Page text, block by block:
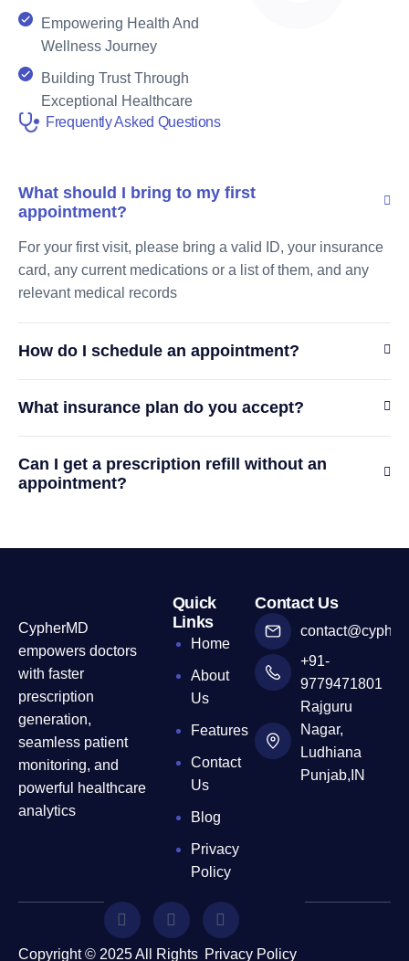
Empowering Health And
Wellness Journey
Building Trust Through
Exceptional Healthcare
Frequently Asked Questions
What should I bring to my first
appointment?
For your first visit, please bring a valid ID, your insurance
card, any current medications or a list of them, and any
relevant medical records
How do I schedule an appointment?
What insurance plan do you accept?
Can I get a prescription refill without an
appointment?
CypherMD
empowers doctors
with faster
prescription
generation,
seamless patient
monitoring, and
powerful healthcare
analytics
Quick
Links
Home
About
Us
Features
Contact
Us
Blog
Privacy
Policy
Contact Us
+91-
9779471801
Rajguru
Nagar,
Ludhiana
Punjab,IN
Copyright © 2025 All Rights Privacy Policy